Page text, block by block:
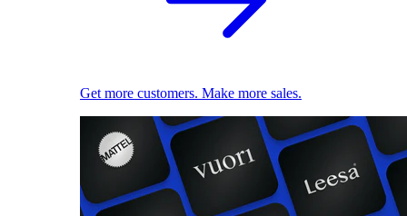
Get more customers. Make more sales.